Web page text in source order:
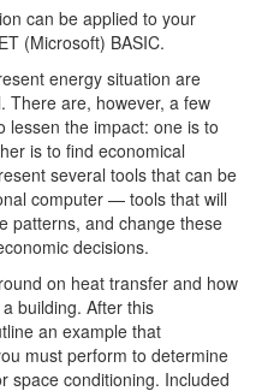
can be applied to your
(Microsoft) BASIC.
energy situation are
There are, however, a few
lessen the impact: one is to
is to find economical
several tools that can be
computer — tools that will
patterns, and change these
decisions.
on heat transfer and how
building. After this
an example that
must perform to determine
space conditioning. Included